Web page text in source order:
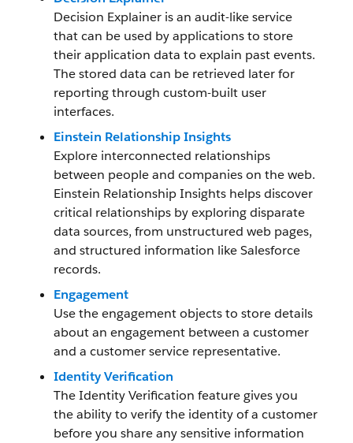
Decision Explainer is an audit-like service
that can be used by applications to store
their application data to explain past events.
The stored data can be retrieved later for
reporting through custom-built user
interfaces.
Einstein Relationship Insights
Explore interconnected relationships
between people and companies on the web.
Einstein Relationship Insights helps discover
critical relationships by exploring disparate
data sources, from unstructured web pages,
and structured information like Salesforce
records.
Engagement
Use the engagement objects to store details
about an engagement between a customer
and a customer service representative.
Identity Verification
The Identity Verification feature gives you
the ability to verify the identity of a customer
before you share any sensitive information